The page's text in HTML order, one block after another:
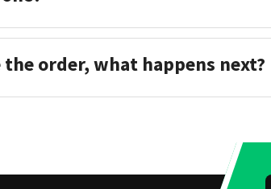
order, what happens next?